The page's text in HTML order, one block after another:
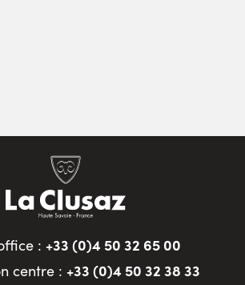
: +33 (0)4 50 32 65 00
centre : +33 (0)4 50 32 38 33